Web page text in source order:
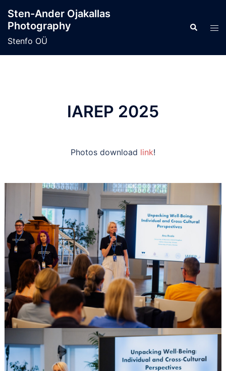
content
Sten-Ander Ojakallas
Photography
Stenfo OÜ
Search
IAREP 2025
Photos download link!